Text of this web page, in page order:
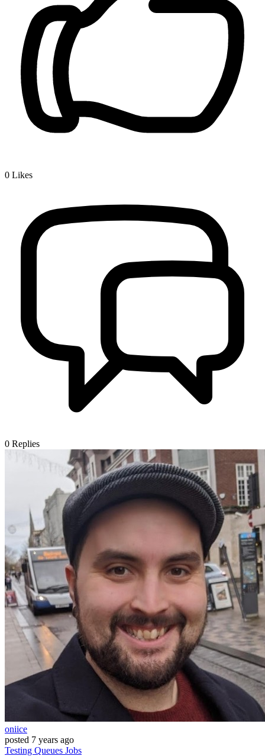
0 Likes
0 Replies
oniice
posted 7 years ago
Testing Queues Jobs